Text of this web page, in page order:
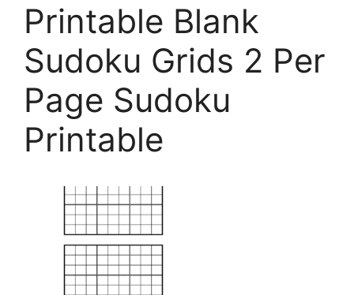
Printable Blank
Sudoku Grids 2 Per
Page Sudoku
Printable